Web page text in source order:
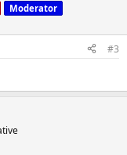
Moderator
#3